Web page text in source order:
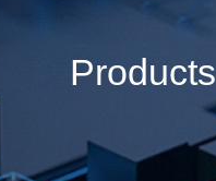
Products